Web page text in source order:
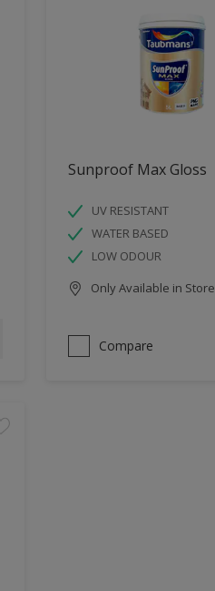
Sunproof Max Gloss
UV RESISTANT
WATER BASED
LOW ODOUR
Only Available in Store
Compare